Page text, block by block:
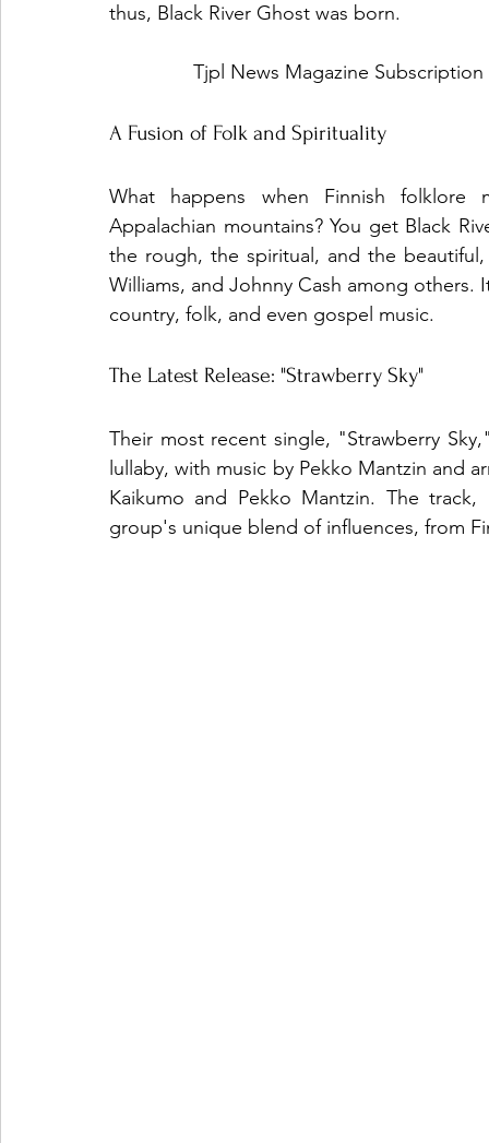
thus, Black River Ghost was born.
Tjpl News Magazine
A Fusion of Folk and Spirituality
What happens when Finnish
Appalachian mountains? You get Black
the rough, the spiritual, and the
Williams, and Johnny Cash among
country, folk, and even gospel music.
The Latest Release: "Strawberry Sky"
Their most recent single, "Strawberry
lullaby, with music by Pekko Mantzin and
Kaikumo and Pekko Mantzin. The
group's unique blend of influences, from